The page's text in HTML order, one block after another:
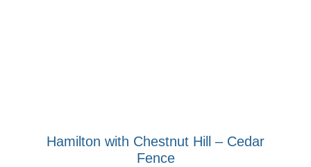
Hamilton with Chestnut Hill – Cedar
Fence